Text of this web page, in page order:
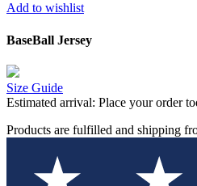
Add to wishlist
BaseBall Jersey
Size Guide
Estimated arrival: Place your order
Products are fulfilled and shipping